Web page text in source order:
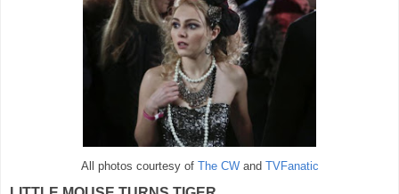
All photos courtesy of The CWand TVFanatic